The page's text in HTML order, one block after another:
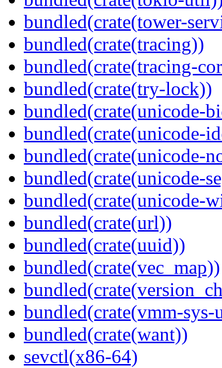
bundled(crate(tower-
bundled(crate(tracing))
bundled(crate(tracing-
bundled(crate(try-lock))
bundled(crate(unicode-
bundled(crate(unicode-
bundled(crate(unicode-
bundled(crate(unicode-
bundled(crate(unicode-
bundled(crate(url))
bundled(crate(uuid))
bundled(crate(vec_map))
bundled(crate(vmm-
bundled(crate(want))
sevctl(x86-64)